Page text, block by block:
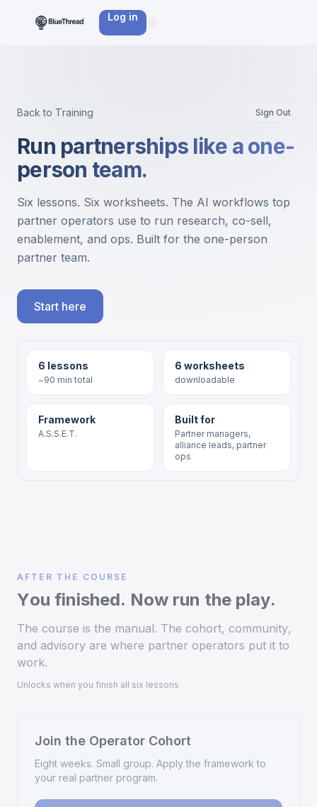
Log in
Back to Training Sign Out
Run partnerships like a one-
person team.
Six lessons. Six worksheets. The AI workflows top
partner operators use to run research, co-sell,
enablement, and ops. Built for the one-person
partner team.
Start here
6 lessons
~90 min total
6 worksheets
downloadable
Framework
A.S.S.E.T.
Built for
Partner managers,
alliance leads, partner
ops
AFTER THE COURSE
You finished. Now run the play.
The course is the manual. The cohort, community,
and advisory are where partner operators put it to
work.
Unlocks when you finish all six lessons
Join the Operator Cohort
Eight weeks. Small group. Apply the framework to
your real partner program.